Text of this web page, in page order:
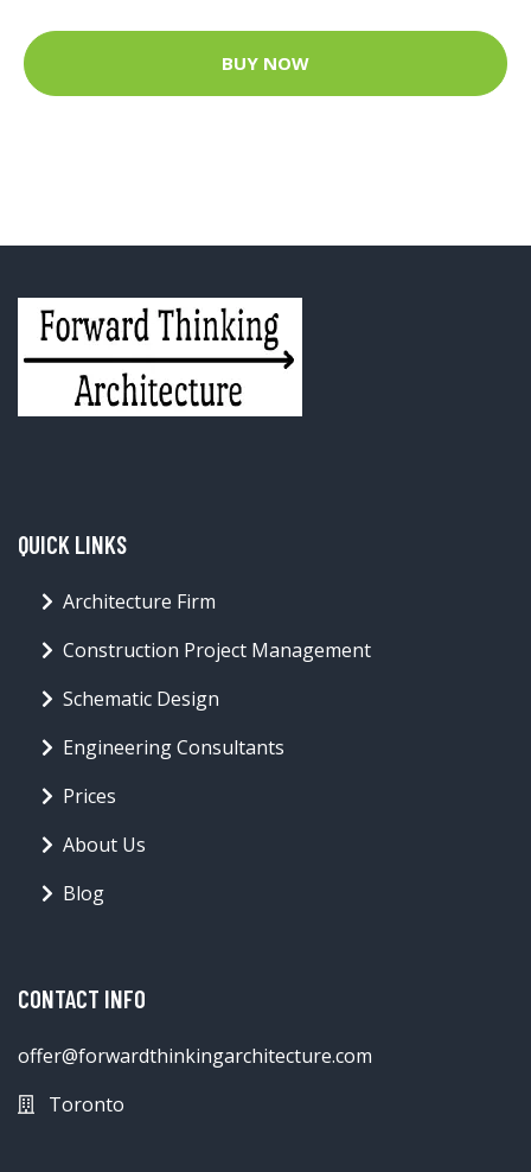
BUY NOW
QUICK LINKS
Architecture Firm
Construction Project Management
Schematic Design
Engineering Consultants
Prices
About Us
Blog
CONTACT INFO
offer@forwardthinkingarchitecture.com
Toronto